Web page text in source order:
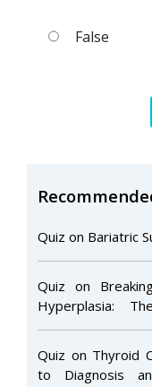
False
Quiz on Bariatric
Quiz on
Hyperplasia:
Quiz on Thyroid
to Diagnosis